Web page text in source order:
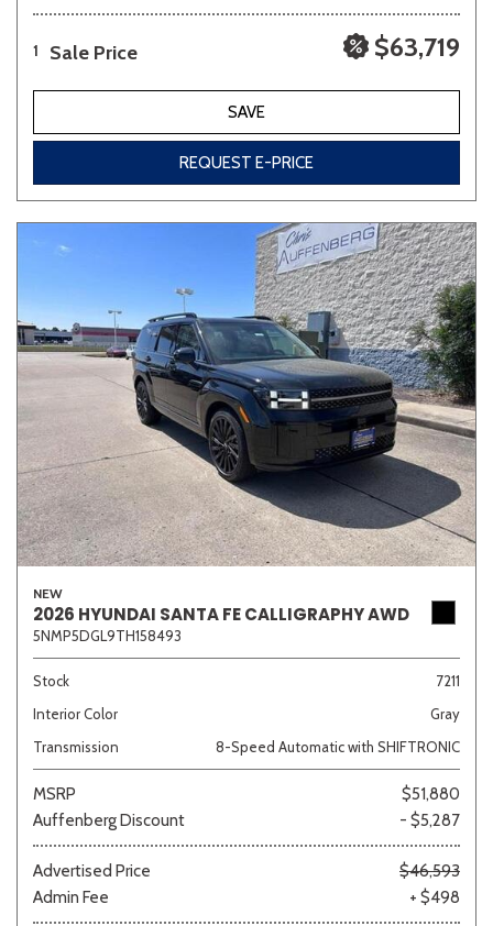
1 Sale Price $63,719
SAVE
REQUEST E-PRICE
NEW
2026 HYUNDAI SANTA FE CALLIGRAPHY AWD
5NMP5DGL9TH158493
Stock
7211
Interior Color
Gray
Transmission
8-Speed Automatic with SHIFTRONIC
MSRP
$51,880
Auffenberg Discount
- $5,287
Advertised Price
$46,593
Admin Fee
+ $498